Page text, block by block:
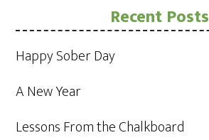
Recent Posts
Happy Sober Day
A New Year
Lessons From the Chalkboard